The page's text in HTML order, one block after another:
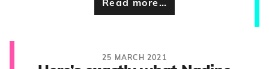
Read more…
25 MARCH 2021